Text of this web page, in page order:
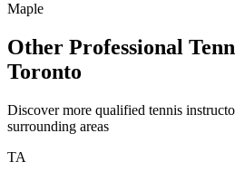
Maple
Other Professional
Toronto
Discover more qualified tennis
surrounding areas
TA